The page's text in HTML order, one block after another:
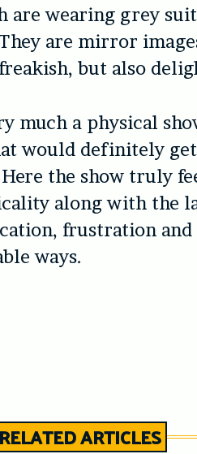
are wearing grey
are mirror
but also
much a physical
would definitely
the show truly
along with the
frustration
ways.
RELATED ARTICLES